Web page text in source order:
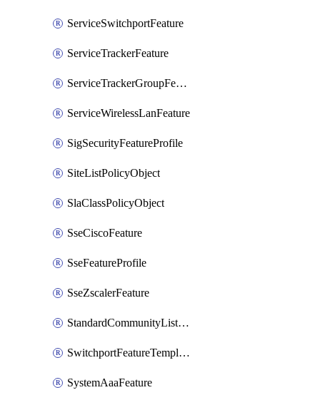
ServiceSwitchportFeature
ServiceTrackerFeature
ServiceTrackerGroupFeature
ServiceWirelessLanFeature
SigSecurityFeatureProfile
SiteListPolicyObject
SlaClassPolicyObject
SseCiscoFeature
SseFeatureProfile
SseZscalerFeature
StandardCommunityListPolicyObject
SwitchportFeatureTemplate
SystemAaaFeature